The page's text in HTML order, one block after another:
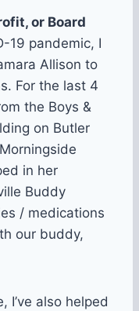
or Board
19 pandemic, I
Allison to
For the last 4
the Boys &
on Butler
in her
Buddy
/ medications
our buddy,
I’ve also helped